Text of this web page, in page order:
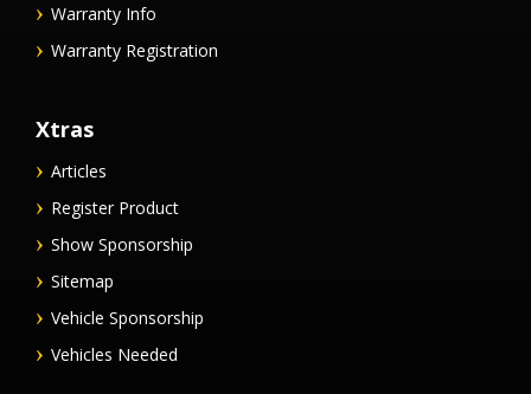
Warranty Info
Warranty Registration
Xtras
Articles
Register Product
Show Sponsorship
Sitemap
Vehicle Sponsorship
Vehicles Needed